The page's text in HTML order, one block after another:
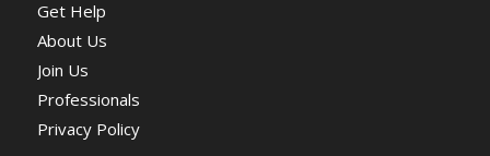
Get Help
About Us
Join Us
Professionals
Privacy Policy